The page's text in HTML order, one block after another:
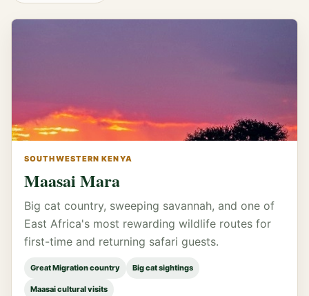
SOUTHWESTERN KENYA
Maasai Mara
Big cat country, sweeping savannah, and one of
East Africa's most rewarding wildlife routes for
first-time and returning safari guests.
Great Migration country Big cat sightings
Maasai cultural visits